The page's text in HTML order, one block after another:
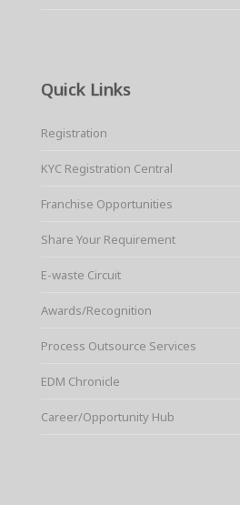
Quick Links
Registration
KYC Registration Central
Franchise Opportunities
Share Your Requirement
E-waste Circuit
Awards/Recognition
Process Outsource Services
EDM Chronicle
Career/Opportunity Hub